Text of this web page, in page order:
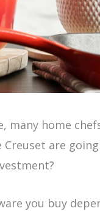
many home
Creuset are
you buy